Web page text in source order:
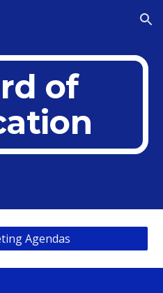
Skip to navigation
of
Agendas